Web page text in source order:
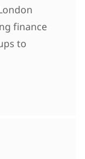
finance
to